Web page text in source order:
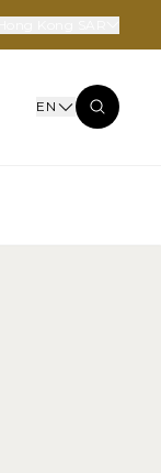
EN